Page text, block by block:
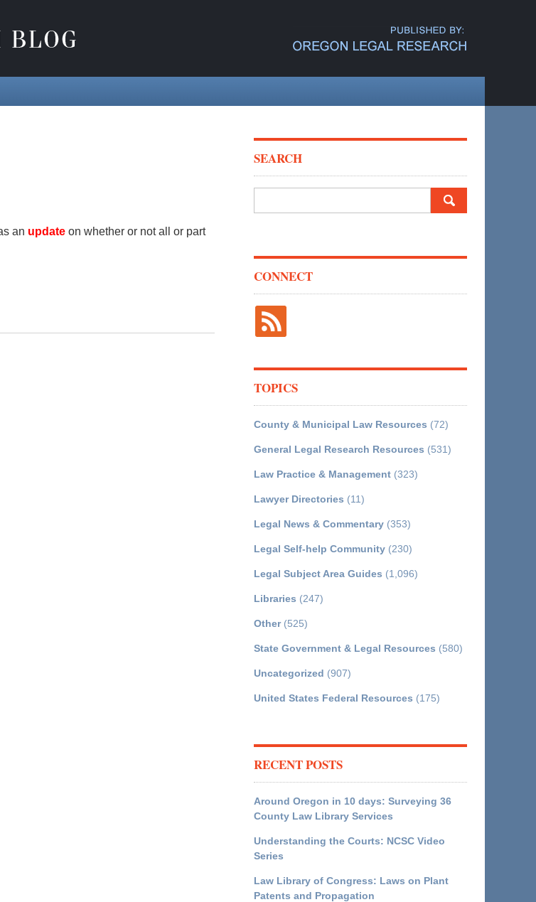
an update on whether or not all or part
SEARCH
CONNECT
TOPICS
County & Municipal Law Resources (72)
General Legal Research Resources (531)
Law Practice & Management (323)
Lawyer Directories (11)
Legal News & Commentary (353)
Legal Self-help Community (230)
Legal Subject Area Guides (1,096)
Libraries (247)
Other(525)
State Government & Legal Resources (580)
Uncategorized (907)
United States Federal Resources (175)
RECENT POSTS
Around Oregon in 10 days: Surveying 36
County Law Library Services
Understanding the Courts: NCSC Video
Series
Law Library of Congress: Laws on Plant
Patents and Propagation